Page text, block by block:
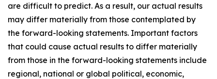
are difficult to predict. As a result, our actual results
may differ materially from those contemplated by
the forward-looking statements. Important factors
that could cause actual results to differ materially
from those in the forward-looking statements include
regional, national or global political, economic,